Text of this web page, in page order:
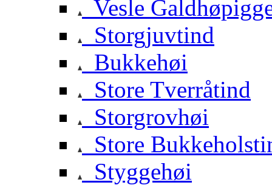
Vesle
Storgjuvtind
Bukkehøi
Store Tverråtind
Storgrovhøi
Store
Styggehøi